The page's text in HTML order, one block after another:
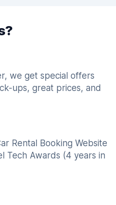
we get special offers
ups, great prices, and
Rental Booking Website
Tech Awards (4 years in